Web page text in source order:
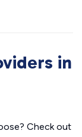
in
Check out